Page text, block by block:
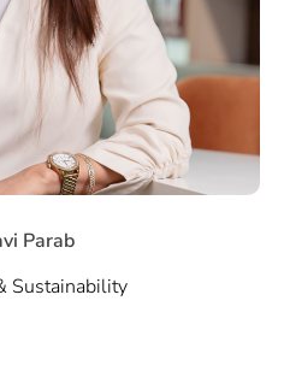
Parab
Sustainability